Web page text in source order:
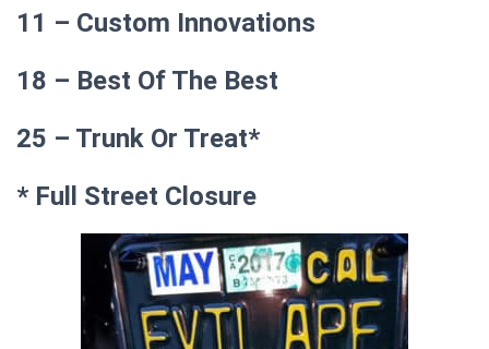
11 – Custom Innovations
18 – Best Of The Best
25 – Trunk Or Treat*
* Full Street Closure